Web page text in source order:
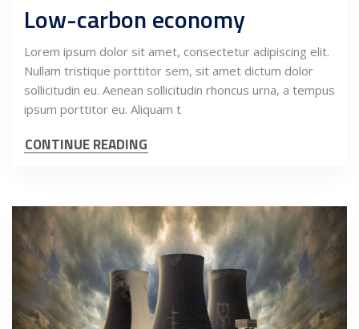
Low-carbon economy
Lorem ipsum dolor sit amet, consectetur adipiscing elit.
Nullam tristique porttitor sem, sit amet dictum dolor
sollicitudin eu. Aenean sollicitudin rhoncus urna, a tempus
ipsum porttitor eu. Aliquam t
CONTINUE READING